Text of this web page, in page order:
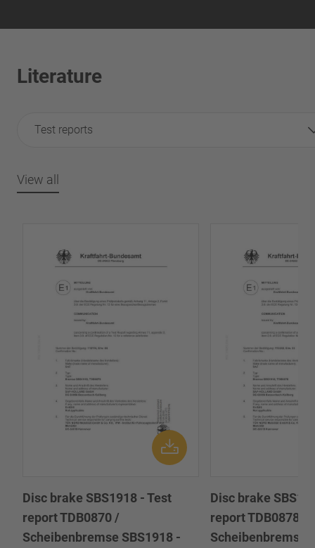
Literature
Test reports
View all
Disc brake SBS1918 - Test
report TDB0870 /
Scheibenbremse SBS1918 -
Disc brake
report TDB0878 /
Scheibenbremse